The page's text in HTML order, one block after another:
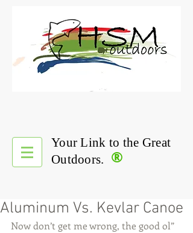
®
Your Link to the Great
Outdoors.
Aluminum Vs. Kevlar Canoe
Now don’t get me wrong, the good ol”